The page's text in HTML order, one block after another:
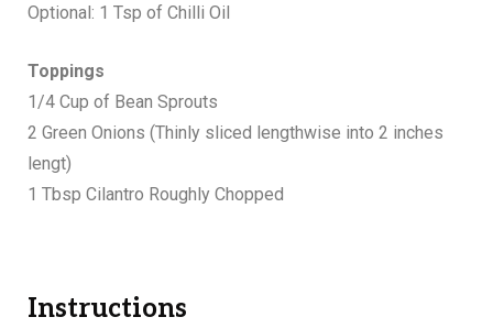
Optional: 1 Tsp of Chilli Oil
Toppings
1/4 Cup of Bean Sprouts
2 Green Onions (Thinly sliced lengthwise into 2 inches
lengt)
1 Tbsp Cilantro Roughly Chopped
Instructions